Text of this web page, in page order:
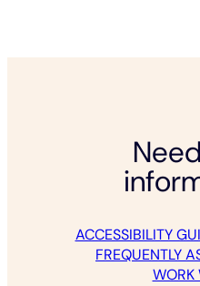
ACCESSIBILITY
FREQUENTLY
WORK